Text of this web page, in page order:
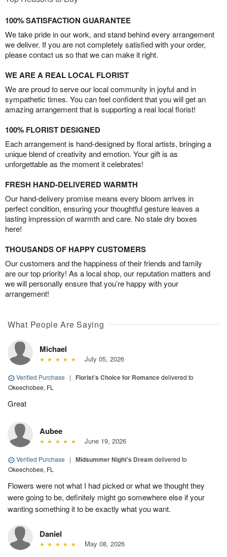
100% SATISFACTION GUARANTEE
We take pride in our work, and stand behind every arrangement
we deliver. If you are not completely satisfied with your order,
please contact us so that we can make it right.
WE ARE A REAL LOCAL FLORIST
We are proud to serve our local community in joyful and in
sympathetic times. You can feel confident that you will get an
amazing arrangement that is supporting a real local florist!
100% FLORIST DESIGNED
Each arrangement is hand-designed by floral artists, bringing a
unique blend of creativity and emotion. Your gift is as
unforgettable as the moment it celebrates!
FRESH HAND-DELIVERED WARMTH
Our hand-delivery promise means every bloom arrives in
perfect condition, ensuring your thoughtful gesture leaves a
lasting impression of warmth and care. No stale dry boxes
here!
THOUSANDS OF HAPPY CUSTOMERS
Our customers and the happiness of their friends and family
are our top priority! As a local shop, our reputation matters and
we will personally ensure that you’re happy with your
arrangement!
What People Are Saying
Michael
July 05, 2026
Verified Purchase | Florist's Choice for Romancedelivered to
Okeechobee, FL
Great
Aubee
June 19, 2026
Verified Purchase | Midsummer Night's Dream delivered to
Okeechobee, FL
Flowers were not what I had picked or what we thought they
were going to be, definitely might go somewhere else if your
wanting something it to be exactly what you want.
Daniel
May 08, 2026